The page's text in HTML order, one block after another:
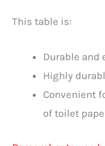
This table is:
Durable and
Highly
Convenient
of toilet